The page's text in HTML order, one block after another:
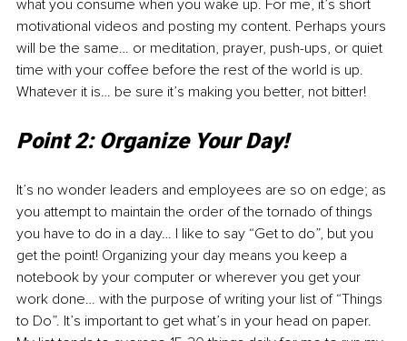
what you consume when you wake up. For me, it’s short
motivational videos and posting my content. Perhaps yours
will be the same… or meditation, prayer, push-ups, or quiet
time with your coffee before the rest of the world is up.
Whatever it is… be sure it’s making you better, not bitter!
Point 2: Organize Your Day!
It’s no wonder leaders and employees are so on edge; as
you attempt to maintain the order of the tornado of things
you have to do in a day… I like to say “Get to do”, but you
get the point! Organizing your day means you keep a
notebook by your computer or wherever you get your
work done… with the purpose of writing your list of “Things
to Do”. It’s important to get what’s in your head on paper.